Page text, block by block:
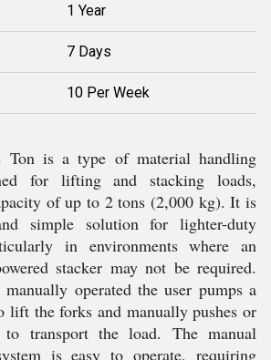
1 Year
7 Days
10 Per Week
Ton is a type of material handling
for lifting and stacking loads,
of up to 2 tons (2,000 kg). It is
simple solution for lighter-duty
in environments where an
stacker may not be required.
operated the user pumps a
lift the forks and manually pushes or
transport the load. The manual
is easy to operate, requiring